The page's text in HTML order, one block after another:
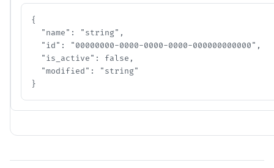
{
  "name": "string",
  "id": "00000000-0000-0000-0000-000000000000",
  "is_active": false,
  "modified": "string"
}